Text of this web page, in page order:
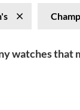
watches